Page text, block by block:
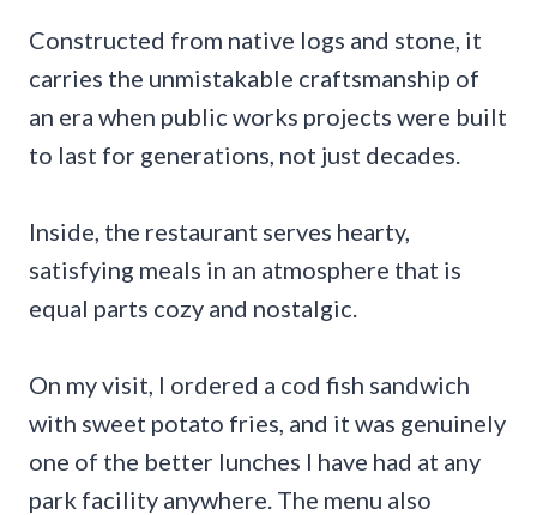
Constructed from native logs and stone, it
carries the unmistakable craftsmanship of
an era when public works projects were built
to last for generations, not just decades.
Inside, the restaurant serves hearty,
satisfying meals in an atmosphere that is
equal parts cozy and nostalgic.
On my visit, I ordered a cod fish sandwich
with sweet potato fries, and it was genuinely
one of the better lunches I have had at any
park facility anywhere. The menu also